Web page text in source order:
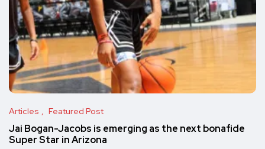
Articles Featured Post
Jai Bogan-Jacobs is emerging as the next bonafide
Super Star in Arizona